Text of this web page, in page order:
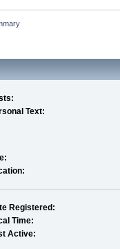
Text:
Registered:
Time:
Active: